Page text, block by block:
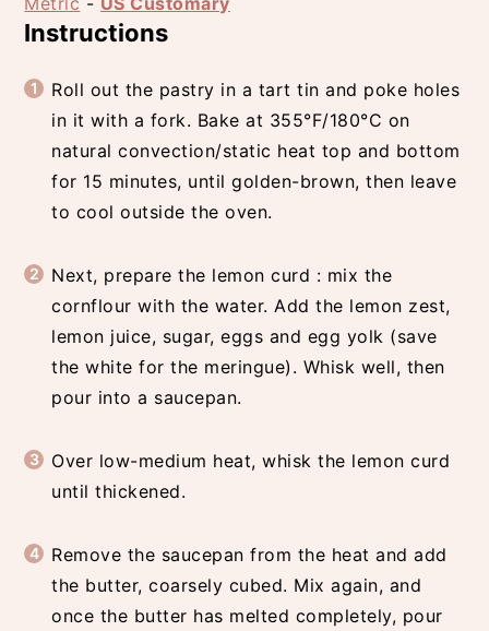
Instructions
Roll out the pastry in a tart tin and poke holes
in it with a fork. Bake at 355°F/180°C on
natural convection/static heat top and bottom
for 15 minutes, until golden-brown, then leave
to cool outside the oven.
Next, prepare the lemon curd : mix the
cornflour with the water. Add the lemon zest,
lemon juice, sugar, eggs and egg yolk (save
the white for the meringue). Whisk well, then
pour into a saucepan.
Over low-medium heat, whisk the lemon curd
until thickened.
Remove the saucepan from the heat and add
the butter, coarsely cubed. Mix again, and
once the butter has melted completely, pour